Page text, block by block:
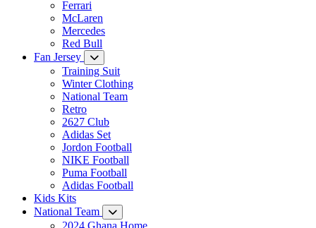
Ferrari
McLaren
Mercedes
Red Bull
Fan Jersey
Training Suit
Winter Clothing
National Team
Retro
2627 Club
Adidas Set
Jordon Football
NIKE Football
Puma Football
Adidas Football
Kids Kits
National Team
2024 Ghana Home